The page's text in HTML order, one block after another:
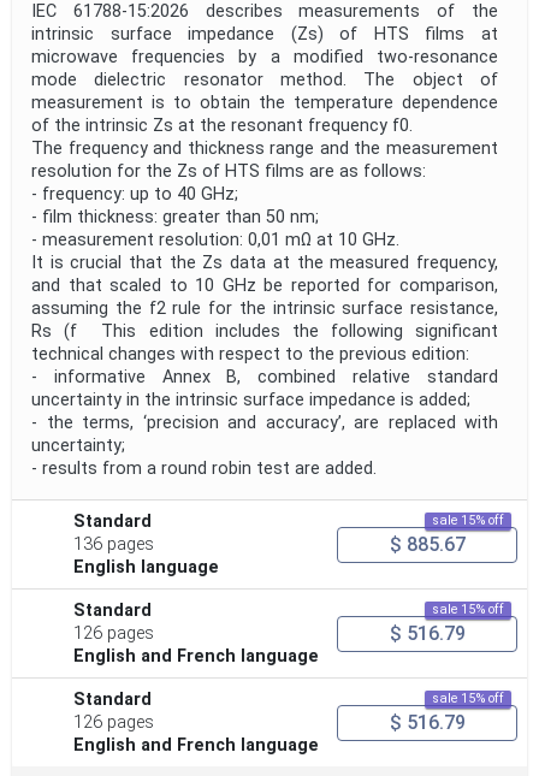
IEC 61788-15:2026 describes measurements of the
intrinsic surface impedance (Zs) of HTS films at
microwave frequencies by a modified two-resonance
mode dielectric resonator method. The object of
measurement is to obtain the temperature dependence
of the intrinsic Zs at the resonant frequency f0.
The frequency and thickness range and the measurement
resolution for the Zs of HTS films are as follows:
- frequency: up to 40 GHz;
- film thickness: greater than 50 nm;
- measurement resolution: 0,01 mΩ at 10 GHz.
It is crucial that the Zs data at the measured frequency,
and that scaled to 10 GHz be reported for comparison,
assuming the f2 rule for the intrinsic surface resistance,
Rs (f This edition includes the following significant
technical changes with respect to the previous edition:
- informative Annex B, combined relative standard
uncertainty in the intrinsic surface impedance is added;
- the terms, ‘precision and accuracy’, are replaced with
uncertainty;
- results from a round robin test are added.
Standard
136 pages
English language
sale 15% off
$ 885.67
Standard
126 pages
English and French language
sale 15% off
$ 516.79
Standard
126 pages
English and French language
sale 15% off
$ 516.79